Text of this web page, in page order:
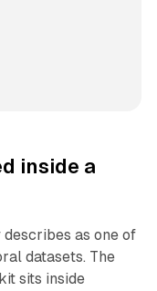
inside a
as one of
datasets. The
sits inside